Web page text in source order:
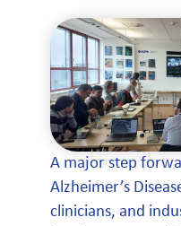
A major step
Alzheimer’s
clinicians, and